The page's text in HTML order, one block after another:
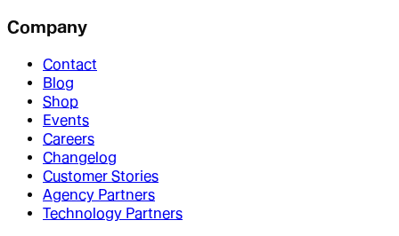
Company
Contact
Blog
Shop
Events
Careers
Changelog
Customer Stories
Agency Partners
Technology Partners